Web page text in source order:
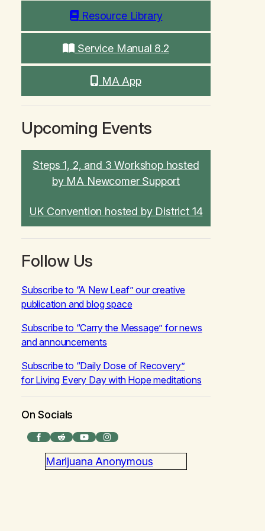
Resource Library
Service Manual 8.2
MA App
Upcoming Events
Steps 1, 2, and 3 Workshop hosted
by MA Newcomer Support
UK Convention hosted by District 14
Follow Us
Subscribe to “A New Leaf” our creative
publication and blog space
Subscribe to “Carry the Message” for news
and announcements
Subscribe to “Daily Dose of Recovery”
forLiving Every Day with Hopemeditations
On Socials
Facebook Reddit YouTube Instagram
Marijuana Anonymous